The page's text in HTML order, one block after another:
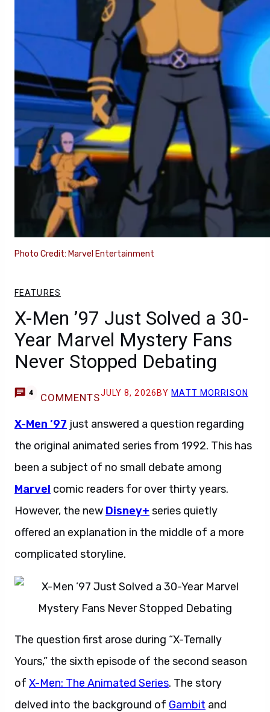
Photo Credit: Marvel Entertainment
FEATURES
X-Men ’97 Just Solved a 30-
Year Marvel Mystery Fans
Never Stopped Debating
4 COMMENTSJULY 8, 2026 BY MATT MORRISON
X-Men ’97 just answered a question regarding
the original animated series from 1992. This has
been a subject of no small debate among
Marvel comic readers for over thirty years.
However, the new Disney+ series quietly
offered an explanation in the middle of a more
complicated storyline.
The question first arose during “X-Ternally
Yours,” the sixth episode of the second season
of X-Men: The Animated Series. The story
delved into the background of Gambit and